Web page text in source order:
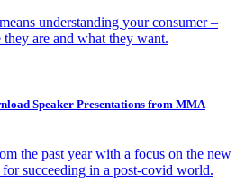
understanding your consumer –
are and what they want.
Speaker Presentations from MMA
the past year with a focus on the new
succeeding in a post-covid world.